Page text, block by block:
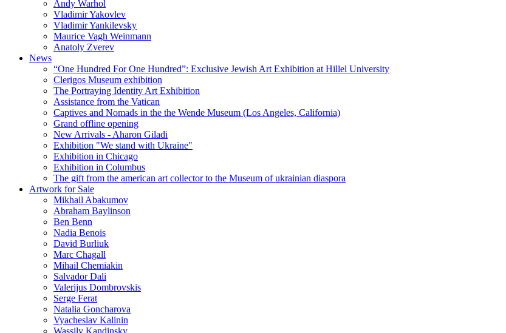
Andy Warhol
Vladimir Yakovlev
Vladimir Yankilevsky
Maurice Vagh Weinmann
Anatoly Zverev
News
“One Hundred For One Hundred”: Exclusive Jewish Art Exhibition at Hillel University
Clerigos Museum exhibition
The Portraying Identity Art Exhibition
Assistance from the Vatican
Captives and Nomads in the the Wende Museum (Los Angeles, California)
Grand offline opening
New Arrivals - Aharon Giladi
Exhibition "We stand with Ukraine"
Exhibition in Chicago
Exhibition in Columbus
The gift from the american art collector to the Museum of ukrainian diaspora
Artwork for Sale
Mikhail Abakumov
Abraham Baylinson
Ben Benn
Nadia Benois
David Burliuk
Marc Chagall
Mihail Chemiakin
Salvador Dali
Valerijus Dombrovskis
Serge Ferat
Natalia Goncharova
Vyacheslav Kalinin
Wassily Kandinsky